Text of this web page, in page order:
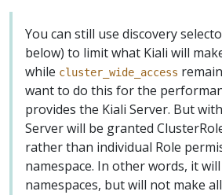
You can still use discovery
below) to limit what Kiali will
while cluster_wide_access
want to do this for the
provides the Kiali Server. But
Server will be granted
rather than individual Role
namespace. In other words, it
namespaces, but will not make